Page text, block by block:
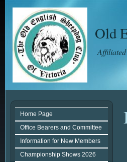
Old
Home Page
Office Bearers and Committee
Information for New Members
Championship Shows 2026